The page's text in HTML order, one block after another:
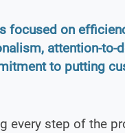
focused on
attention-to-
to putting
every step of the